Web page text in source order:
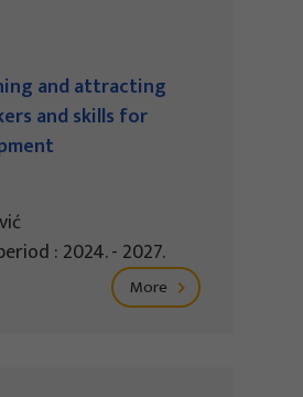
and attracting
and skills for
: 2024. - 2027.
More